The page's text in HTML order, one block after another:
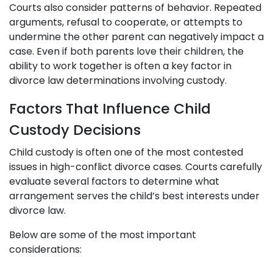
Courts also consider patterns of behavior. Repeated
arguments, refusal to cooperate, or attempts to
undermine the other parent can negatively impact a
case. Even if both parents love their children, the
ability to work together is often a key factor in
divorce law determinations involving custody.
Factors That Influence Child
Custody Decisions
Child custody is often one of the most contested
issues in high-conflict divorce cases. Courts carefully
evaluate several factors to determine what
arrangement serves the child’s best interests under
divorce law.
Below are some of the most important
considerations: